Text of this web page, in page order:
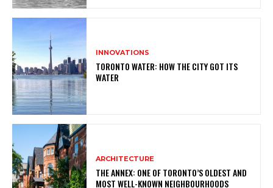
INNOVATIONS
TORONTO WATER: HOW THE CITY GOT ITS
WATER
ARCHITECTURE
THE ANNEX: ONE OF TORONTO’S OLDEST AND
MOST WELL-KNOWN NEIGHBOURHOODS